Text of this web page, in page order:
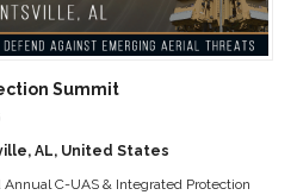
Summit
AL, United States
C-UAS & Integrated Protection